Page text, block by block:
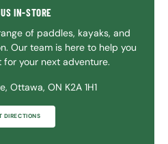
IN-STORE
of paddles, kayaks, and
Our team is here to help you
your next adventure.
Ottawa, ON K2A 1H1
DIRECTIONS